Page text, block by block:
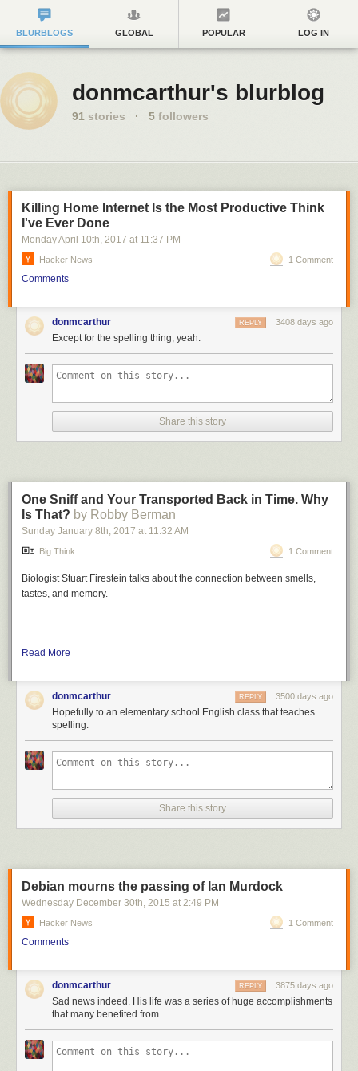
BLURBLOGS GLOBAL POPULAR LOG IN
donmcarthur's blurblog
91 stories · 5 followers
Killing Home Internet Is the Most Productive Think
I've Ever Done
Monday April 10th, 2017 at 11:37 PM
Hacker News 1 Comment
Comments
donmcarthur 3408 days ago
REPLY
Except for the spelling thing, yeah.
Share this story
One Sniff and Your Transported Back in Time. Why
Is That? by Robby Berman
Sunday January 8th, 2017 at 11:32 AM
Big Think 1 Comment
Biologist Stuart Firestein talks about the connection between smells,
tastes, and memory.
Read More
donmcarthur 3500 days ago
REPLY
Hopefully to an elementary school English class that teaches
spelling.
Share this story
Debian mourns the passing of Ian Murdock
Wednesday December 30th, 2015 at 2:49 PM
Hacker News 1 Comment
Comments
donmcarthur 3875 days ago
REPLY
Sad news indeed. His life was a series of huge accomplishments
that many benefited from.